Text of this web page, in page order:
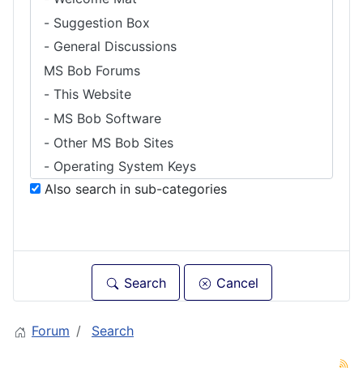
Also search in sub-categories
Search Cancel
Forum Search